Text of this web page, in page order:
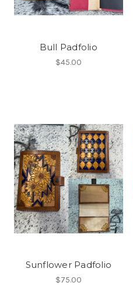
Bull Padfolio
$45.00
Sunflower Padfolio
$75.00